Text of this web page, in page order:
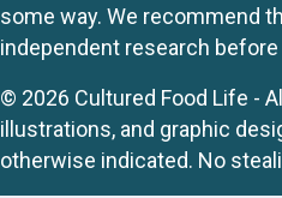
some way. We recommend
independent research
© 2026 Cultured Food Life -
illustrations, and graphic
otherwise indicated. No